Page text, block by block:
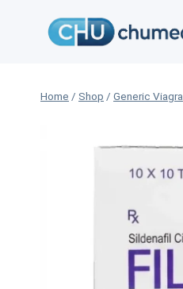
Home / Shop / Generic Viagra